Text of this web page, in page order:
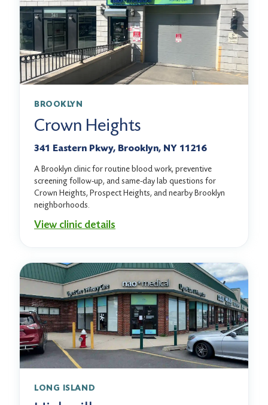
BROOKLYN
Crown Heights
341 Eastern Pkwy, Brooklyn, NY 11216
A Brooklyn clinic for routine blood work, preventive
screening follow-up, and same-day lab questions for
Crown Heights, Prospect Heights, and nearby Brooklyn
neighborhoods.
View clinic details
LONG ISLAND